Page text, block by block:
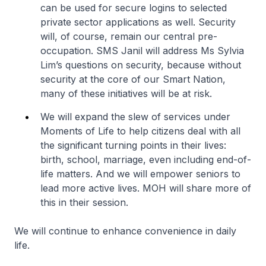
can be used for secure logins to selected
private sector applications as well. Security
will, of course, remain our central pre-
occupation. SMS Janil will address Ms Sylvia
Lim’s questions on security, because without
security at the core of our Smart Nation,
many of these initiatives will be at risk.
We will expand the slew of services under
Moments of Life to help citizens deal with all
the significant turning points in their lives:
birth, school, marriage, even including end-of-
life matters. And we will empower seniors to
lead more active lives. MOH will share more of
this in their session.
We will continue to enhance convenience in daily
life.